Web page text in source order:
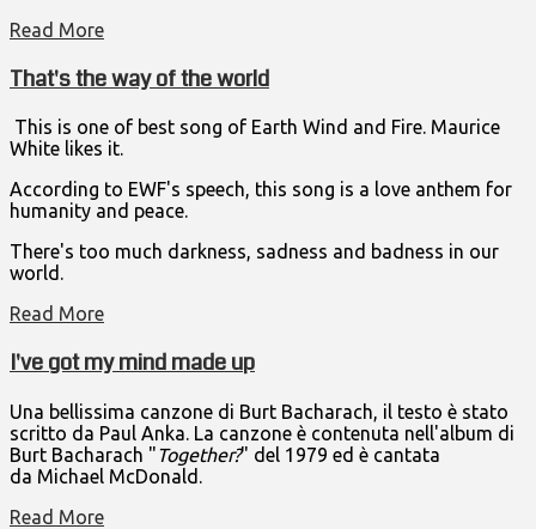
Read More
That's the way of the world
This is one of best song of Earth Wind and Fire. Maurice
White likes it.
According to EWF's speech, this song is a love anthem for
humanity and peace.
There's too much darkness, sadness and badness in our
world.
Read More
I've got my mind made up
Una bellissima canzone di Burt Bacharach, il testo è stato
scritto da Paul Anka. La canzone è contenuta nell'album di
Burt Bacharach "Together?" del 1979 ed è cantata
da Michael McDonald.
Read More